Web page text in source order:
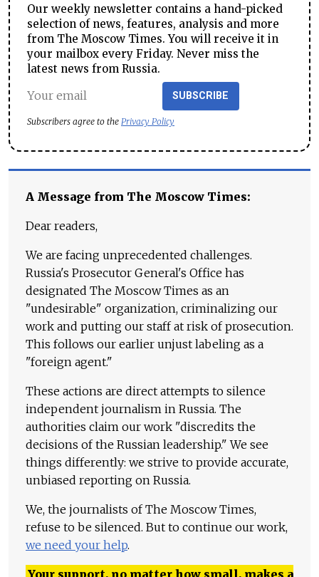
Our weekly newsletter contains a hand-picked
selection of news, features, analysis and more
from The Moscow Times. You will receive it in
your mailbox every Friday. Never miss the
latest news from Russia.
SUBSCRIBE
Subscribers agree to the Privacy Policy
A Message from The Moscow Times:
Dear readers,
We are facing unprecedented challenges.
Russia's Prosecutor General's Office has
designated The Moscow Times as an
"undesirable" organization, criminalizing our
work and putting our staff at risk of prosecution.
This follows our earlier unjust labeling as a
"foreign agent."
These actions are direct attempts to silence
independent journalism in Russia. The
authorities claim our work "discredits the
decisions of the Russian leadership." We see
things differently: we strive to provide accurate,
unbiased reporting on Russia.
We, the journalists of The Moscow Times,
refuse to be silenced. But to continue our work,
we need your help.
Your support, no matter how small, makes a